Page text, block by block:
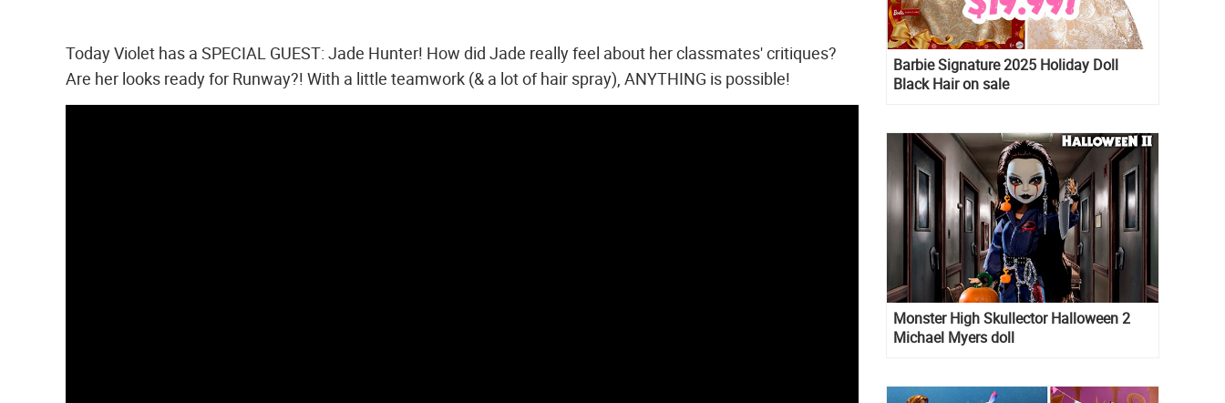
Today Violet has a SPECIAL GUEST: Jade Hunter! How did Jade really feel about her classmates' critiques?
Are her looks ready for Runway?! With a little teamwork (& a lot of hair spray), ANYTHING is possible!
Barbie Signature 2025 Holiday Doll
Black Hair on sale
Monster High Skullector Halloween 2
Michael Myers doll